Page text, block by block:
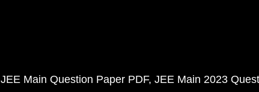
JEE Main Question Paper PDF JEE Main 2023